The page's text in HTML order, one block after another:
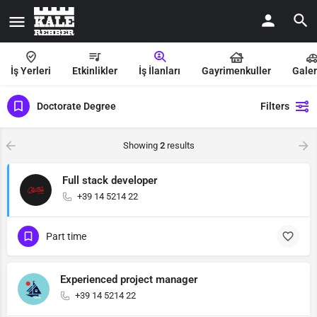
İş Yerleri Etkinlikler İş İlanları Gayrimenkuller
Doctorate Degree Filters
Showing 2results
Full stack developer
+39 14 5214 22
Part time
Experienced project manager
+39 14 5214 22